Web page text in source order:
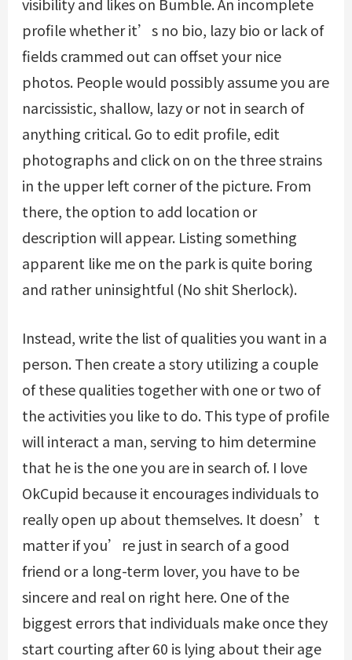
visibility and likes on Bumble. An incomplete
profile whether it’s no bio, lazy bio or lack of
fields crammed out can offset your nice
photos. People would possibly assume you are
narcissistic, shallow, lazy or not in search of
anything critical. Go to edit profile, edit
photographs and click on on the three strains
in the upper left corner of the picture. From
there, the option to add location or
description will appear. Listing something
apparent like me on the park is quite boring
and rather uninsightful (No shit Sherlock).
Instead, write the list of qualities you want in a
person. Then create a story utilizing a couple
of these qualities together with one or two of
the activities you like to do. This type of profile
will interact a man, serving to him determine
that he is the one you are in search of. I love
OkCupid because it encourages individuals to
really open up about themselves. It doesn’t
matter if you’re just in search of a good
friend or a long-term lover, you have to be
sincere and real on right here. One of the
biggest errors that individuals make once they
start courting after 60 is lying about their age